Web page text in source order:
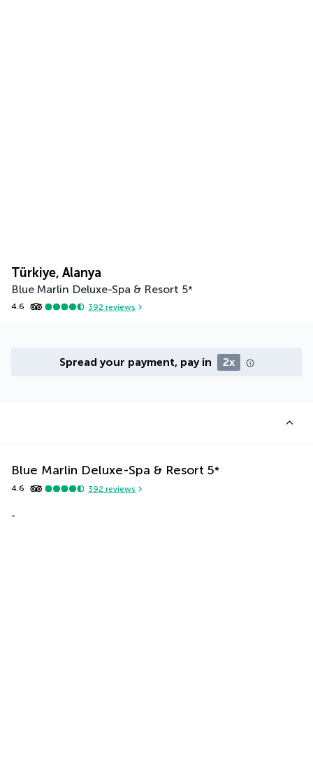
Türkiye, Alanya
Blue Marlin Deluxe-Spa & Resort 5*
4.6 392 reviews
Spread your payment, pay in 2x
Blue Marlin Deluxe-Spa & Resort 5*
4.6 392 reviews
-